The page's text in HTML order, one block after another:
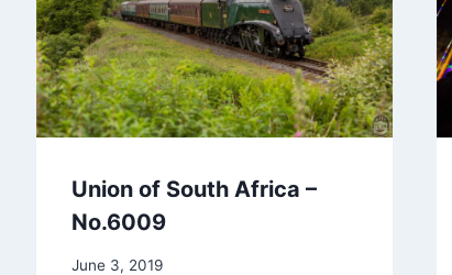
Union of South Africa –
No.6009
June 3, 2019